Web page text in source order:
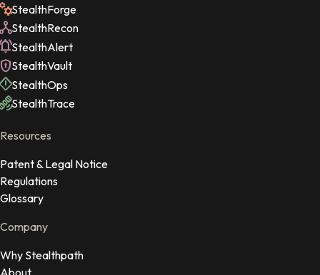
StealthForge
StealthRecon
StealthAlert
StealthVault
StealthOps
StealthTrace
Resources
Patent & Legal Notice
Regulations
Glossary
Company
Why Stealthpath
About